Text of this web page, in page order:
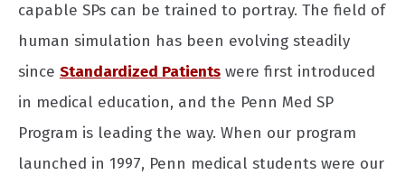
capable SPs can be trained to portray. The field of
human simulation has been evolving steadily
since Standardized Patients were first introduced
in medical education, and the Penn Med SP
Program is leading the way. When our program
launched in 1997, Penn medical students were our